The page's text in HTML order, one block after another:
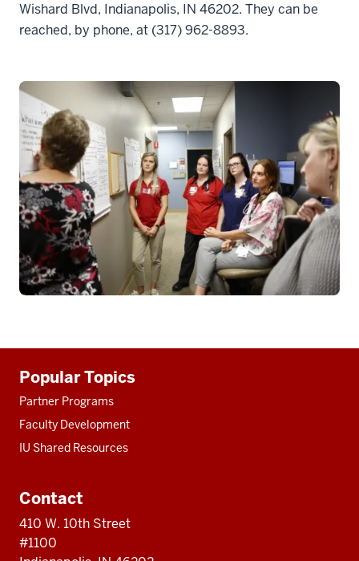
Wishard Blvd, Indianapolis, IN 46202. They can be
reached, by phone, at (317) 962-8893.
resources
Popular Topics
Partner Programs
Faculty Development
IU Shared Resources
Contact
410 W. 10th Street
#1100